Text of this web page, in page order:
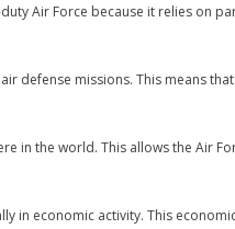
Air Force because it relies on
defense missions. This means
in the world. This allows the Air
in economic activity. This